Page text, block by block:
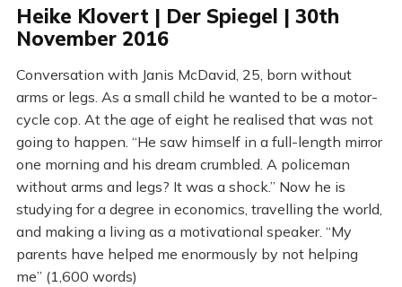
Heike Klovert | Der Spiegel | 30th
November 2016
Conversation with Janis McDavid, 25, born without
arms or legs. As a small child he wanted to be a motor-
cycle cop. At the age of eight he realised that was not
going to happen. “He saw himself in a full-length mirror
one morning and his dream crumbled. A policeman
without arms and legs? It was a shock.” Now he is
studying for a degree in economics, travelling the world,
and making a living as a motivational speaker. “My
parents have helped me enormously by not helping
me” (1,600 words)